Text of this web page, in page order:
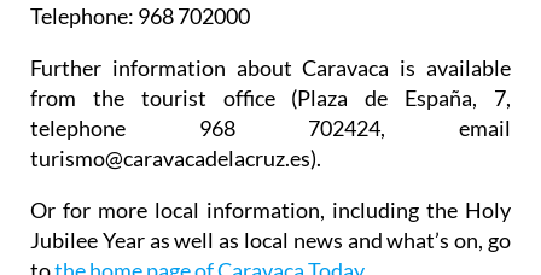
Telephone: 968 702000
Further information about Caravaca is available
from the tourist office (Plaza de España, 7,
telephone 968 702424, email
turismo@caravacadelacruz.es).
Or for more local information, including the Holy
Jubilee Year as well as local news and what’s on, go